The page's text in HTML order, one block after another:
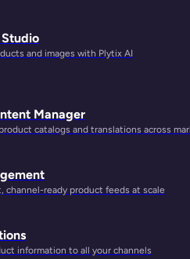
and images with Plytix AI
Manager
catalogs and translations across
channel-ready product feeds at scale
information to all your channels
Digital assets Teamwork